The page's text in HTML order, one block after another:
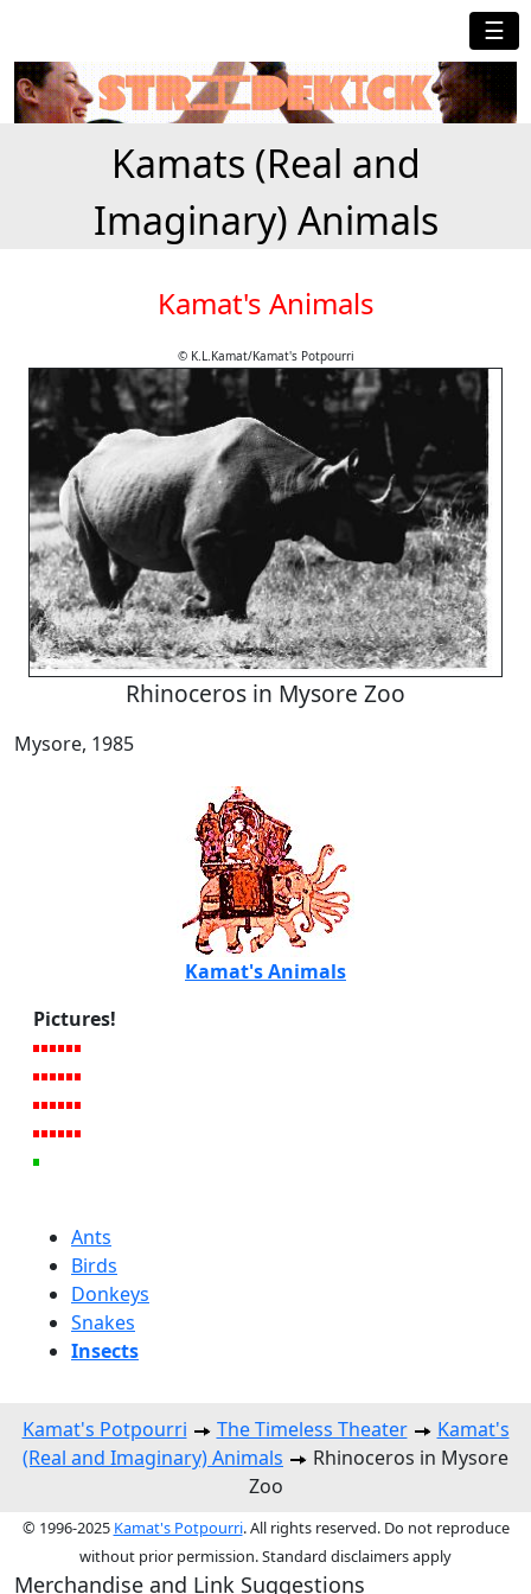
☰
Kamats (Real and
Imaginary) Animals
Kamat's Animals
© K.L.Kamat/Kamat's Potpourri
Rhinoceros in Mysore Zoo
Mysore, 1985
Kamat's Animals
Pictures!
Ants
Birds
Donkeys
Snakes
Insects
Kamat's Potpourri The Timeless Theater
Kamat's
(Real and Imaginary) Animals
Rhinoceros in Mysore
Zoo
© 1996-2025 Kamat's Potpourri. All rights reserved. Do not reproduce
without prior permission. Standard disclaimers apply
Merchandise and Link Suggestions